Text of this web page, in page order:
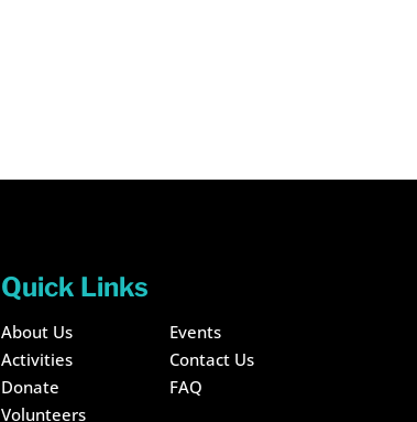
Quick Links
About Us
Activities
Donate
Volunteers
Events
Contact Us
FAQ